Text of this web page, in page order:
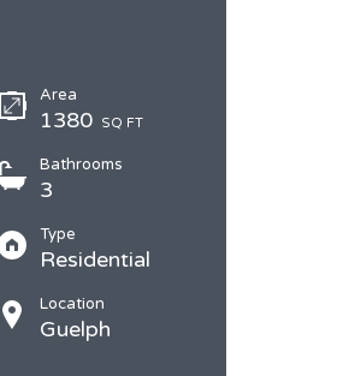
Area
1380 SQ FT
Bathrooms
3
Type
Residential
Location
Guelph